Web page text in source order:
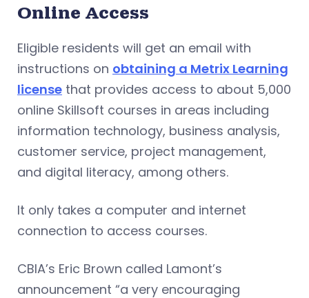
Online Access
Eligible residents will get an email with
instructions on obtaining a Metrix Learning
license that provides access to about 5,000
online Skillsoft courses in areas including
information technology, business analysis,
customer service, project management,
and digital literacy, among others.
It only takes a computer and internet
connection to access courses.
CBIA’s Eric Brown called Lamont’s
announcement “a very encouraging